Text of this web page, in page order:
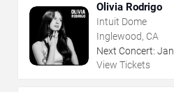
Olivia Rodrigo
Intuit Dome
Inglewood, CA
Next Concert: Jan
View Tickets